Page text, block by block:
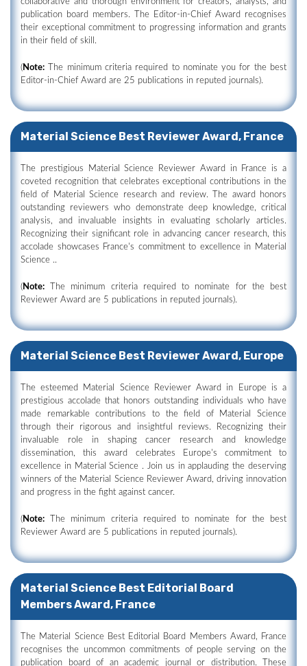
publication board members. The Editor-in-Chief Award recognises
their exceptional commitment to progressing information and grants
in their field of skill.
(Note: The minimum criteria required to nominate you for the best
Editor-in-Chief Award are 25 publications in reputed journals).
Material Science Best Reviewer Award, France
The prestigious Material Science Reviewer Award in France is a
coveted recognition that celebrates exceptional contributions in the
field of Material Science research and review. The award honors
outstanding reviewers who demonstrate deep knowledge, critical
analysis, and invaluable insights in evaluating scholarly articles.
Recognizing their significant role in advancing cancer research, this
accolade showcases France's commitment to excellence in Material
Science ..
(Note: The minimum criteria required to nominate for the best
Reviewer Award are 5 publications in reputed journals).
Material Science Best Reviewer Award, Europe
The esteemed Material Science Reviewer Award in Europe is a
prestigious accolade that honors outstanding individuals who have
made remarkable contributions to the field of Material Science
through their rigorous and insightful reviews. Recognizing their
invaluable role in shaping cancer research and knowledge
dissemination, this award celebrates Europe's commitment to
excellence in Material Science . Join us in applauding the deserving
winners of the Material Science Reviewer Award, driving innovation
and progress in the fight against cancer.
(Note: The minimum criteria required to nominate for the best
Reviewer Award are 5 publications in reputed journals).
Material Science Best Editorial Board
Members Award, France
The Material Science Best Editorial Board Members Award, France
recognises the uncommon commitments of people serving on the
publication board of an academic journal or distribution. These